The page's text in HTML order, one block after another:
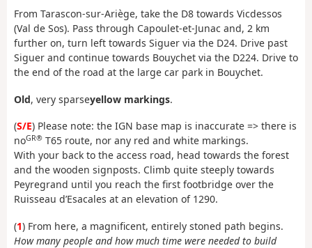
From Tarascon-sur-Ariège, take the D8 towards Vicdessos
(Val de Sos). Pass through Capoulet-et-Junac and, 2 km
further on, turn left towards Siguer via the D24. Drive past
Siguer and continue towards Bouychet via the D224. Drive to
the end of the road at the large car park in Bouychet.
Old, very sparseyellow markings.
(S/E) Please note: the IGN base map is inaccurate => there is
noGR® T65 route, nor any red and white markings.
With your back to the access road, head towards the forest
and the wooden signposts. Climb quite steeply towards
Peyregrand until you reach the first footbridge over the
Ruisseau d’Esacales at an elevation of 1290.
(1) From here, a magnificent, entirely stoned path begins.
How many people and how much time were needed to build